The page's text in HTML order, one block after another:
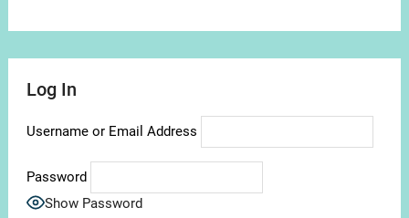
Log In
Username or Email Address
Password
Show Password